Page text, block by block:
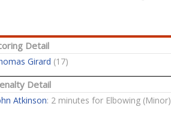
Detail
Girard (17)
Detail
Atkinson: 2 minutes for Elbowing (Minor)